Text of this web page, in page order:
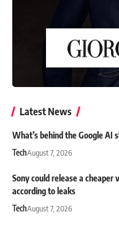
Latest News
What’s behind the Google AI
TechAugust 7, 2026
Sony could release a
according to leaks
TechAugust 7, 2026